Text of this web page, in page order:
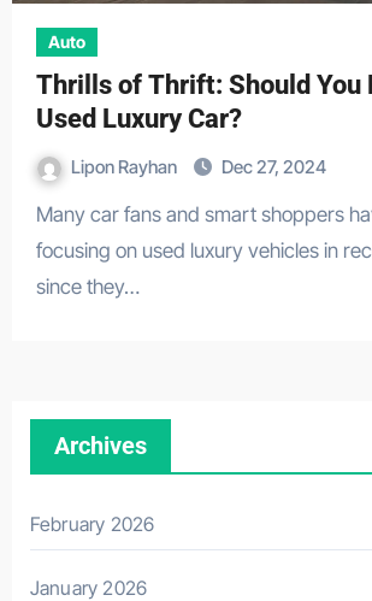
Auto
Thrills of Thrift: Should You
Used Luxury Car?
Lipon Rayhan Dec 27, 2024
Many car fans and smart shoppers have been
focusing on used luxury vehicles in
since they…
Archives
February 2026
January 2026